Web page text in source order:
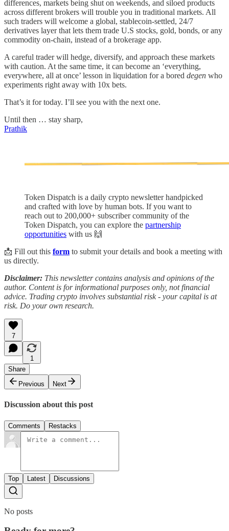
differences, markets being shut on weekends, and siloed products
across different brokers will trouble you in traditional markets. All
such traders will welcome a global, stablecoin-settled, 24/7
derivatives layer that lets them trade U.S stocks, gold, bonds, or any
commodity on-chain, instead of a brokerage app.
A careful trader will hedge, diversify, and approach these markets
with caution. At the same time, it can become an ‘everything,
everywhere, all at once’ lesson in liquidation for a bored degen who
experiments right away with 10x bets.
That’s it for today. I’ll see you with the next one.
Until then … stay sharp,
Prathik
Token Dispatch is a daily crypto newsletter handpicked
and crafted with love by human bots. If you want to
reach out to 200,000+ subscriber community of the
Token Dispatch, you can explore the partnership
opportunities with us 🙌
📩 Fill out this form to submit your details and book a meeting with
us directly.
Disclaimer: This newsletter contains analysis and opinions of the
author. Content is for informational purposes only, not financial
advice. Trading crypto involves substantial risk - your capital is at
risk. Do your own research.
7
1
Share
Previous
Next
Discussion about this post
Comments Restacks
Top Latest Discussions
No posts